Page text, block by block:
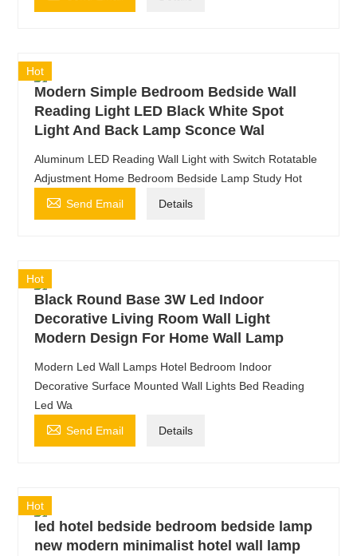
Hot
Modern Simple Bedroom Bedside Wall
Reading Light LED Black White Spot
Light And Back Lamp Sconce Wal
Aluminum LED Reading Wall Light with Switch Rotatable
Adjustment Home Bedroom Bedside Lamp Study Hot
 Send Email Details
Hot
Black Round Base 3W Led Indoor
Decorative Living Room Wall Light
Modern Design For Home Wall Lamp
Modern Led Wall Lamps Hotel Bedroom Indoor
Decorative Surface Mounted Wall Lights Bed Reading
Led Wa
 Send Email Details
Hot
led hotel bedside bedroom bedside lamp
new modern minimalist hotel wall lamp